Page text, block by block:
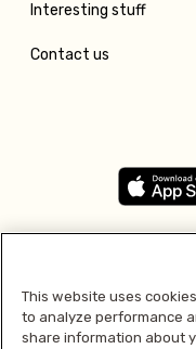
Interesting stuff
Contact us
This website uses
to analyze performance
share information about